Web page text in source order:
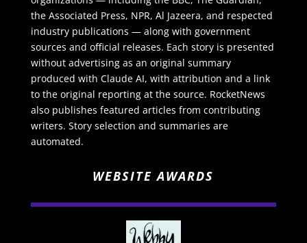
the Associated Press, NPR, Al Jazeera, and respected
industry publications — along with government
sources and official releases. Each story is presented
without advertising as an original summary
produced with Claude AI, with attribution and a link
to the original reporting at the source. RocketNews
also publishes featured articles from contributing
writers. Story selection and summaries are
automated.
WEBSITE AWARDS